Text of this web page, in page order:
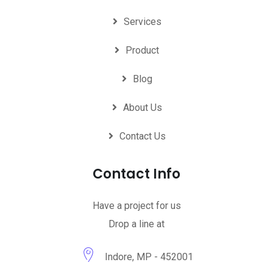
Services
Product
Blog
About Us
Contact Us
Contact Info
Have a project for us
Drop a line at
Indore, MP - 452001